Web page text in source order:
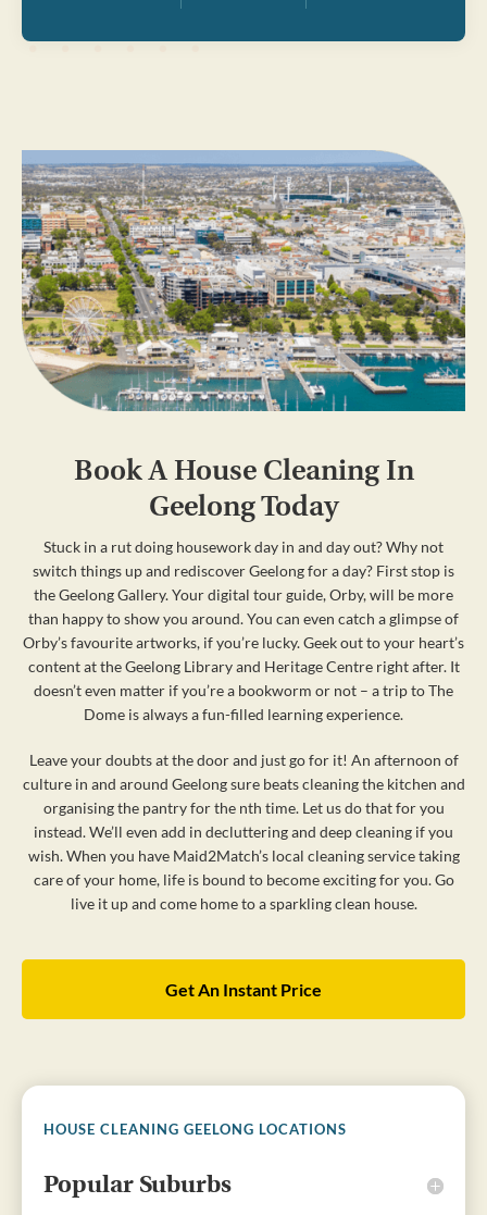
Book A House Cleaning In
Geelong Today
Stuck in a rut doing housework day in and day out? Why not
switch things up and rediscover Geelong for a day? First stop is
the Geelong Gallery. Your digital tour guide, Orby, will be more
than happy to show you around. You can even catch a glimpse of
Orby’s favourite artworks, if you’re lucky. Geek out to your heart’s
content at the Geelong Library and Heritage Centre right after. It
doesn’t even matter if you’re a bookworm or not – a trip to The
Dome is always a fun-filled learning experience.
Leave your doubts at the door and just go for it! An afternoon of
culture in and around Geelong sure beats cleaning the kitchen and
organising the pantry for the nth time. Let us do that for you
instead. We’ll even add in decluttering and deep cleaning if you
wish. When you have Maid2Match’s local cleaning service taking
care of your home, life is bound to become exciting for you. Go
live it up and come home to a sparkling clean house.
Get An Instant Price
HOUSE CLEANING GEELONG LOCATIONS
Popular Suburbs